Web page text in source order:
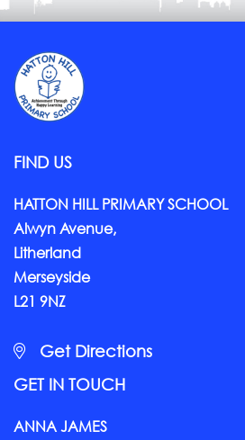
FIND US
HATTON HILL PRIMARY SCHOOL
Alwyn Avenue,
Litherland
Merseyside
L21 9NZ
Get Directions
GET IN TOUCH
ANNA JAMES